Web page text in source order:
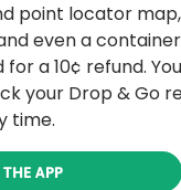
point locator
even a
a 10¢ refund.
your Drop & Go
time.
THE APP